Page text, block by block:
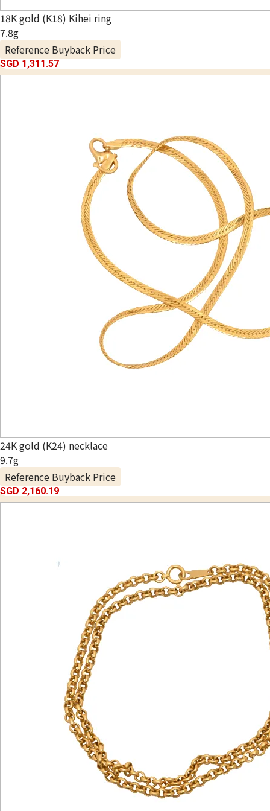
18K gold (K18) Kihei ring
7.8g
Reference Buyback Price
SGD 1,311.57
24K gold (K24) necklace
9.7g
Reference Buyback Price
SGD 2,160.19